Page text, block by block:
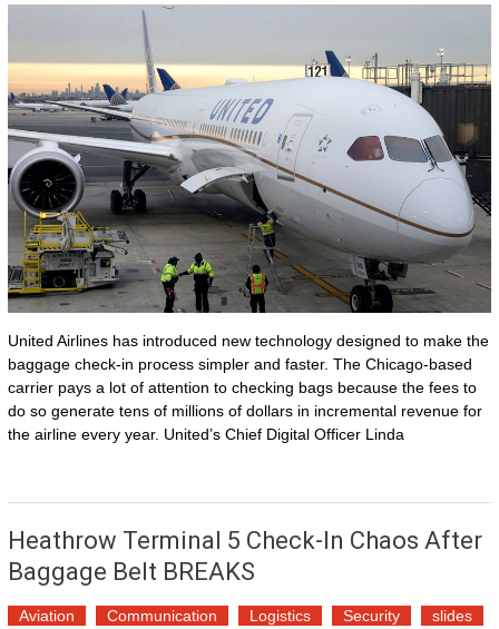
United Airlines has introduced new technology designed to make the
baggage check-in process simpler and faster. The Chicago-based
carrier pays a lot of attention to checking bags because the fees to
do so generate tens of millions of dollars in incremental revenue for
the airline every year. United’s Chief Digital Officer Linda
Heathrow Terminal 5 Check-In Chaos After
Baggage Belt BREAKS
Aviation Communication Logistics Security
slides